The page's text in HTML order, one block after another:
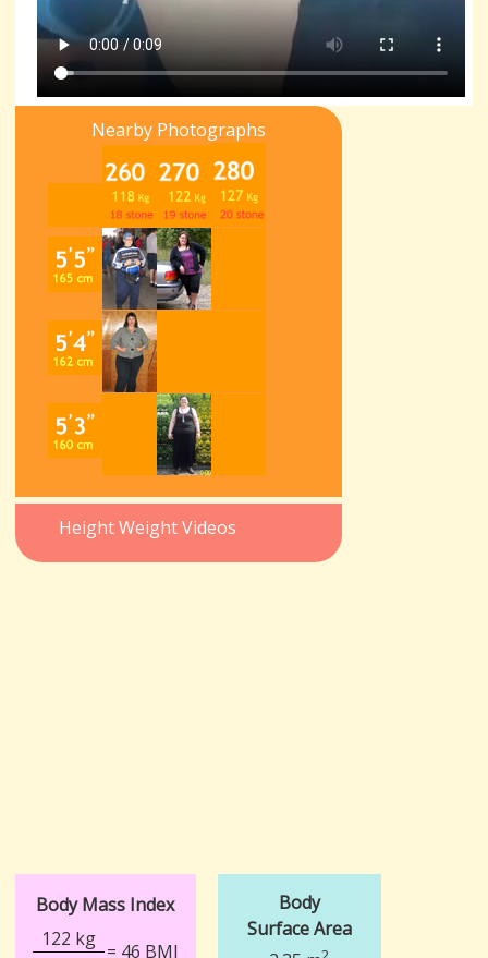
Nearby Photographs
Height Weight Videos
Body Mass Index
122 kg
= 46 BMI
Body
Surface Area